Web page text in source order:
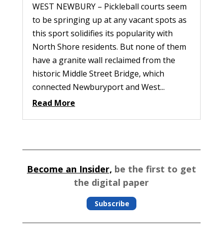
WEST NEWBURY – Pickleball courts seem
to be springing up at any vacant spots as
this sport solidifies its popularity with
North Shore residents. But none of them
have a granite wall reclaimed from the
historic Middle Street Bridge, which
connected Newburyport and West...
Read More
Become an Insider, be the first to get
the digital paper
Subscribe